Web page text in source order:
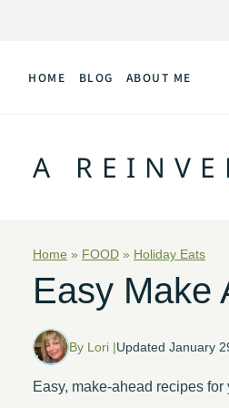
content
HOME BLOG ABOUT ME
A
Home » FOOD » Holiday Eats
Easy Make
By Lori |Updated January
Easy, make-ahead recipes